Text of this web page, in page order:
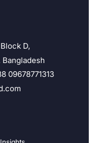
D,
Bangladesh
09678771313